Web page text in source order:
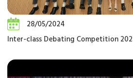
28/05/2024
Inter-class Debating Competition